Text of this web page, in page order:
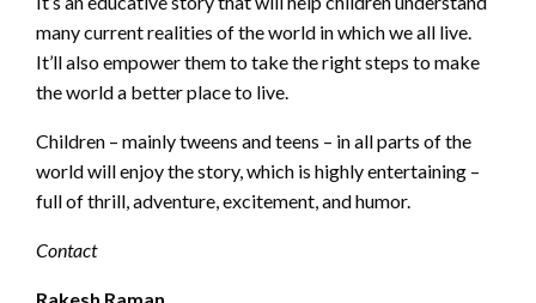
many current realities of the world in which we all live.
It’ll also empower them to take the right steps to make
the world a better place to live.
Children – mainly tweens and teens – in all parts of the
world will enjoy the story, which is highly entertaining –
full of thrill, adventure, excitement, and humor.
Contact